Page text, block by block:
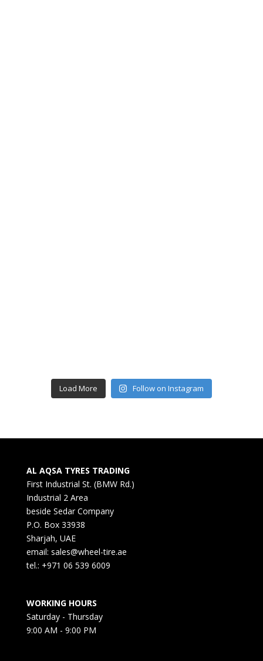
Load More Follow on Instagram
AL AQSA TYRES TRADING
First Industrial St. (BMW Rd.)
Industrial 2 Area
beside Sedar Company
P.O. Box 33938
Sharjah, UAE
email: sales@wheel-tire.ae
tel.: +971 06 539 6009
WORKING HOURS
Saturday - Thursday
9:00 AM - 9:00 PM